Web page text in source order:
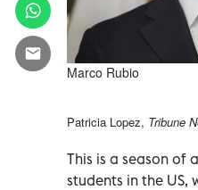
Marco Rubio
Patricia Lopez, Tribune
This is a season of
students in the US,